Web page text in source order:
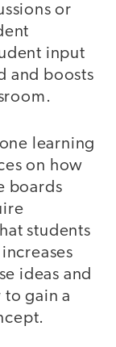
or
input
and boosts
learning
on how
boards
students
ideas and
gain a